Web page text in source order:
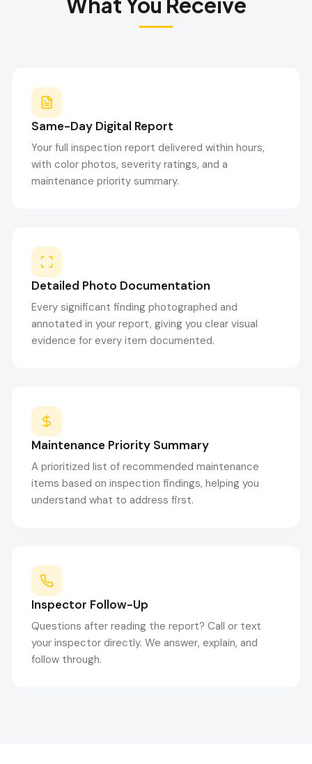
Same-Day Digital Report
Your full inspection report delivered within hours,
with color photos, severity ratings, and a
maintenance priority summary.
Detailed Photo Documentation
Every significant finding photographed and
annotated in your report, giving you clear visual
evidence for every item documented.
Maintenance Priority Summary
A prioritized list of recommended maintenance
items based on inspection findings, helping you
understand what to address first.
Inspector Follow-Up
Questions after reading the report? Call or text
your inspector directly. We answer, explain, and
follow through.